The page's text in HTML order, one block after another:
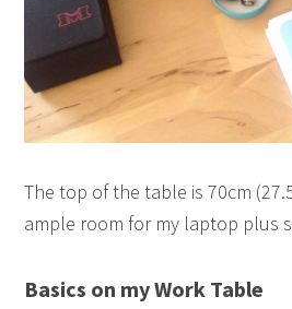
The top of the table is 70cm
ample room for my laptop plus
Basics on my Work Table